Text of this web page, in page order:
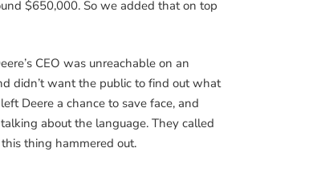
$650,000. So we added that on top
CEO was unreachable on an
didn’t want the public to find out what
Deere a chance to save face, and
about the language. They called
thing hammered out.